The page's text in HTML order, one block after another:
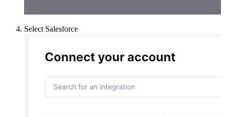
Select Salesforce